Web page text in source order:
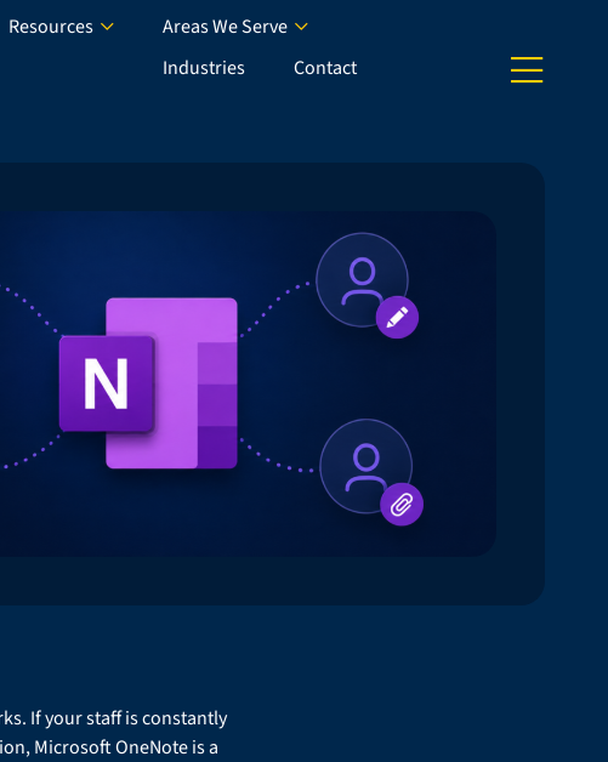
Resources
Areas We Serve
Industries
Contact
If your staff is constantly
Microsoft OneNote is a